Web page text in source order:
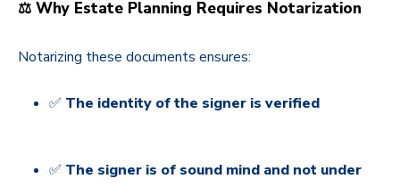
⚖️ Why Estate Planning Requires Notarization
Notarizing these documents ensures:
✅ The identity of the signer is verified
✅ The signer is of sound mind and not under